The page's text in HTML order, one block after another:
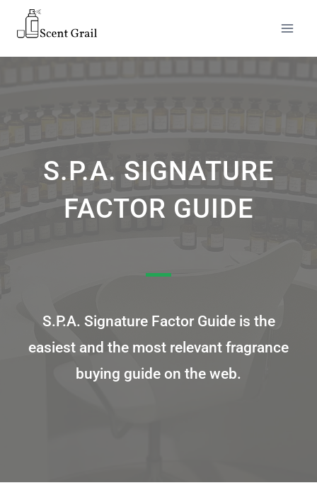
S.P.A. SIGNATURE
FACTOR GUIDE
S.P.A. Signature Factor Guide is the
easiest and the most relevant fragrance
buying guide on the web.